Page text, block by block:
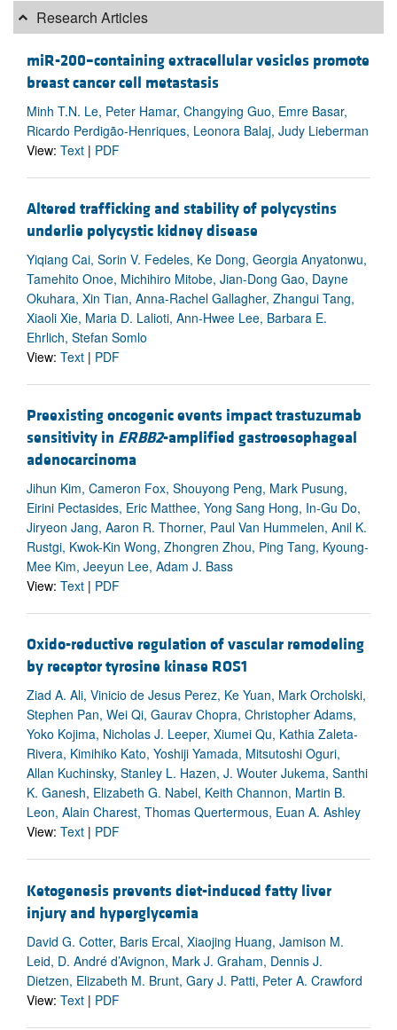
Research Articles
miR-200–containing extracellular vesicles promote
breast cancer cell metastasis
Minh T.N. Le, Peter Hamar, Changying Guo, Emre Basar,
Ricardo Perdigão-Henriques, Leonora Balaj, Judy Lieberman
View: Text | PDF
Altered trafficking and stability of polycystins
underlie polycystic kidney disease
Yiqiang Cai, Sorin V. Fedeles, Ke Dong, Georgia Anyatonwu,
Tamehito Onoe, Michihiro Mitobe, Jian-Dong Gao, Dayne
Okuhara, Xin Tian, Anna-Rachel Gallagher, Zhangui Tang,
Xiaoli Xie, Maria D. Lalioti, Ann-Hwee Lee, Barbara E.
Ehrlich, Stefan Somlo
View: Text | PDF
Preexisting oncogenic events impact trastuzumab
sensitivity in ERBB2-amplified gastroesophageal
adenocarcinoma
Jihun Kim, Cameron Fox, Shouyong Peng, Mark Pusung,
Eirini Pectasides, Eric Matthee, Yong Sang Hong, In-Gu Do,
Jiryeon Jang, Aaron R. Thorner, Paul Van Hummelen, Anil K.
Rustgi, Kwok-Kin Wong, Zhongren Zhou, Ping Tang, Kyoung-
Mee Kim, Jeeyun Lee, Adam J. Bass
View: Text | PDF
Oxido-reductive regulation of vascular remodeling
by receptor tyrosine kinase ROS1
Ziad A. Ali, Vinicio de Jesus Perez, Ke Yuan, Mark Orcholski,
Stephen Pan, Wei Qi, Gaurav Chopra, Christopher Adams,
Yoko Kojima, Nicholas J. Leeper, Xiumei Qu, Kathia Zaleta-
Rivera, Kimihiko Kato, Yoshiji Yamada, Mitsutoshi Oguri,
Allan Kuchinsky, Stanley L. Hazen, J. Wouter Jukema, Santhi
K. Ganesh, Elizabeth G. Nabel, Keith Channon, Martin B.
Leon, Alain Charest, Thomas Quertermous, Euan A. Ashley
View: Text | PDF
Ketogenesis prevents diet-induced fatty liver
injury and hyperglycemia
David G. Cotter, Baris Ercal, Xiaojing Huang, Jamison M.
Leid, D. André d’Avignon, Mark J. Graham, Dennis J.
Dietzen, Elizabeth M. Brunt, Gary J. Patti, Peter A. Crawford
View: Text | PDF